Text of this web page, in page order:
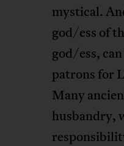
mystical.
god/ess of
god/ess,
patrons for
Many
husbandry,